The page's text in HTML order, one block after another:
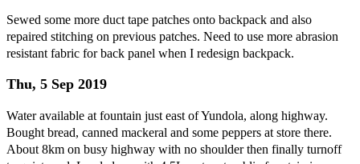
Sewed some more duct tape patches onto backpack and also
repaired stitching on previous patches. Need to use more abrasion
resistant fabric for back panel when I redesign backpack.
Thu, 5 Sep 2019
Water available at fountain just east of Yundola, along highway.
Bought bread, canned mackeral and some peppers at store there.
About 8km on busy highway with no shoulder then finally turnoff